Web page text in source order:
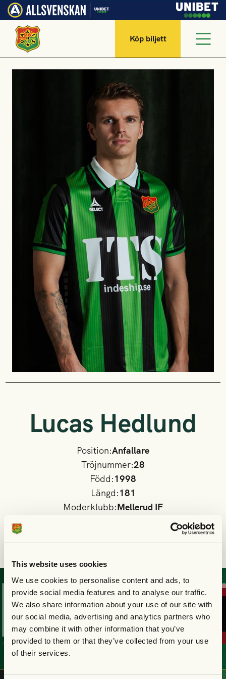
This website uses cookies
We use cookies to personalise content and ads, to
provide social media features and to analyse our traffic.
We also share information about your use of our site with
our social media, advertising and analytics partners who
may combine it with other information that you’ve
provided to them or that they’ve collected from your use
of their services.
Köp biljett
Lucas Hedlund
Position:Anfallare
Tröjnummer:28
Född:1998
Längd:181
Moderklubb:Mellerud IF
KÖPDIN